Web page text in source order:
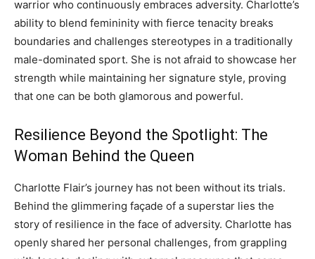
warrior who continuously embraces adversity. Charlotte’s
ability to blend femininity with fierce tenacity breaks
boundaries and challenges stereotypes in a traditionally
male-dominated sport. She is not afraid to showcase her
strength while maintaining her signature style, proving
that one can be both glamorous and powerful.
Resilience Beyond the Spotlight: The
Woman Behind the Queen
Charlotte Flair’s journey has not been without its trials.
Behind the glimmering façade of a superstar lies the
story of resilience in the face of adversity. Charlotte has
openly shared her personal challenges, from grappling